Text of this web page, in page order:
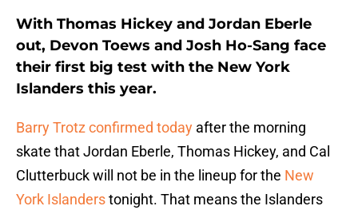
With Thomas Hickey and Jordan Eberle
out, Devon Toews and Josh Ho-Sang face
their first big test with the New York
Islanders this year.
Barry Trotz confirmed today after the morning
skate that Jordan Eberle, Thomas Hickey, and Cal
Clutterbuck will not be in the lineup for the New
York Islanderstonight. That means the Islanders